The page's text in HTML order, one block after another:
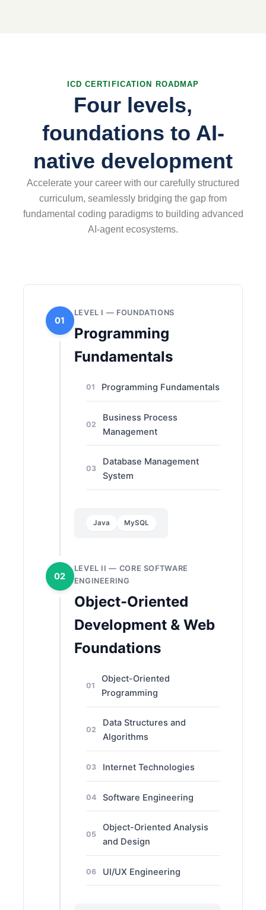
ICD CERTIFICATION ROADMAP
Four levels,
foundations to AI-
native development
Accelerate your career with our carefully structured
curriculum, seamlessly bridging the gap from
fundamental coding paradigms to building advanced
AI-agent ecosystems.
01
LEVEL I — FOUNDATIONS
Programming
Fundamentals
01 Programming Fundamentals
02
Business Process
Management
03
Database Management
System
Java MySQL
02
LEVEL II — CORE SOFTWARE
ENGINEERING
Object-Oriented
Development & Web
Foundations
01
Object-Oriented
Programming
02
Data Structures and
Algorithms
03 Internet Technologies
04 Software Engineering
05
Object-Oriented Analysis
and Design
06 UI/UX Engineering